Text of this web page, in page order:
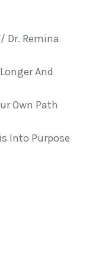
Dr. Remina
And
Own Path
Into Purpose